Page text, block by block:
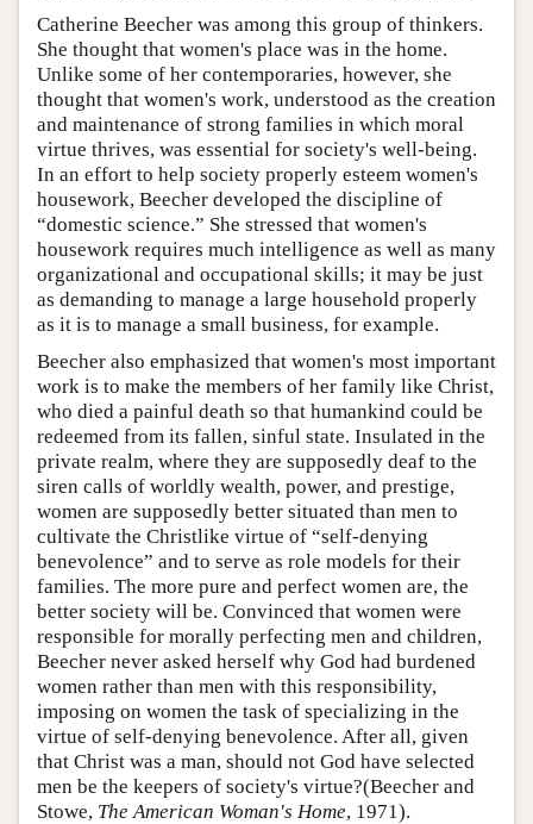
Catherine Beecher was among this group of thinkers.
She thought that women's place was in the home.
Unlike some of her contemporaries, however, she
thought that women's work, understood as the creation
and maintenance of strong families in which moral
virtue thrives, was essential for society's well-being.
In an effort to help society properly esteem women's
housework, Beecher developed the discipline of
“domestic science.” She stressed that women's
housework requires much intelligence as well as many
organizational and occupational skills; it may be just
as demanding to manage a large household properly
as it is to manage a small business, for example.
Beecher also emphasized that women's most important
work is to make the members of her family like Christ,
who died a painful death so that humankind could be
redeemed from its fallen, sinful state. Insulated in the
private realm, where they are supposedly deaf to the
siren calls of worldly wealth, power, and prestige,
women are supposedly better situated than men to
cultivate the Christlike virtue of “self-denying
benevolence” and to serve as role models for their
families. The more pure and perfect women are, the
better society will be. Convinced that women were
responsible for morally perfecting men and children,
Beecher never asked herself why God had burdened
women rather than men with this responsibility,
imposing on women the task of specializing in the
virtue of self-denying benevolence. After all, given
that Christ was a man, should not God have selected
men be the keepers of society's virtue?(Beecher and
Stowe, The American Woman's Home, 1971).